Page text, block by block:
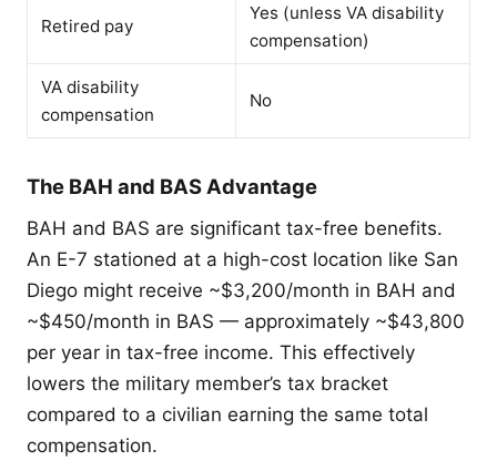
Retired pay
Yes (unless VA disability
compensation)
VA disability
compensation
No
The BAH and BAS Advantage
BAH and BAS are significant tax-free benefits.
An E-7 stationed at a high-cost location like San
Diego might receive ~$3,200/month in BAH and
~$450/month in BAS — approximately ~$43,800
per year in tax-free income. This effectively
lowers the military member’s tax bracket
compared to a civilian earning the same total
compensation.